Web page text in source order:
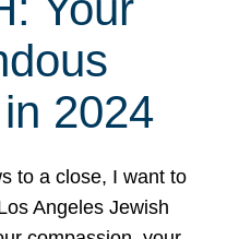
2024
to a close, I want to
Angeles Jewish